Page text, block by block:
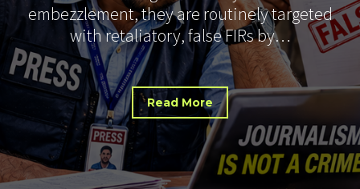
embezzlement, they are routinely targeted
with retaliatory, false FIRs by…
Read More